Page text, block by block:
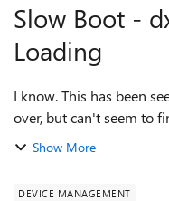
Slow Boot -
Loading
I know. This has been
over, but can't seem to
This is on a fresh install
Show More
DEVICE MANAGEMENT